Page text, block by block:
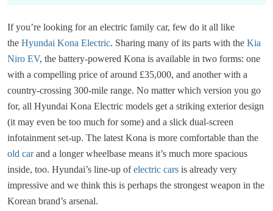
If you’re looking for an electric family car, few do it all like
the Hyundai Kona Electric. Sharing many of its parts with the Kia
Niro EV, the battery-powered Kona is available in two forms: one
with a compelling price of around £35,000, and another with a
country-crossing 300-mile range. No matter which version you go
for, all Hyundai Kona Electric models get a striking exterior design
(it may even be too much for some) and a slick dual-screen
infotainment set-up. The latest Kona is more comfortable than the
old carand a longer wheelbase means it’s much more spacious
inside, too. Hyundai’s line-up ofelectric cars is already very
impressive and we think this is perhaps the strongest weapon in the
Korean brand’s arsenal.